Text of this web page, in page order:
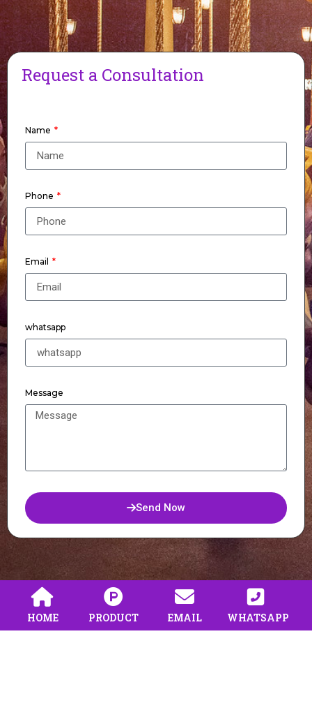
Request a Consultation
Name
Phone
Email
whatsapp
Message
Send Now
HOME PRODUCT EMAIL WHATSAPP